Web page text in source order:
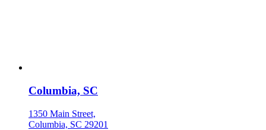
Columbia, SC
1350 Main Street,
Columbia, SC 29201